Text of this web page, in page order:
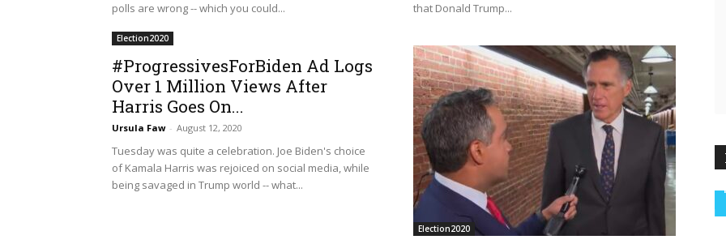
polls are wrong -- which you could...
that Donald Trump...
Election2020
#ProgressivesForBiden Ad Logs
Over 1 Million Views After
Harris Goes On...
Ursula Faw - August 12, 2020
Tuesday was quite a celebration. Joe Biden's choice
of Kamala Harris was rejoiced on social media, while
being savaged in Trump world -- what...
Election2020